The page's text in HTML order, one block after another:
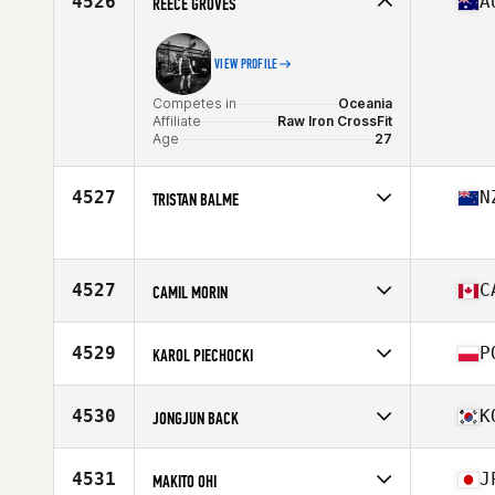
Age
VIEW PROFILE
Competes in
Oceania
Affiliate
Raw Iron CrossFit
Age
27
4527 TRISTAN BALME
Age
31
4527 CAMIL MORIN
Affiliate
Leveil CrossFit
Age
Stats
71 in | 185 lb
4529 KAROL PIECHOCKI
Affiliate
CrossFit WWA
Age
4530 JONGJUN BACK
Affiliate
CrossFit Baram
Age
4531 MAKITO OHI